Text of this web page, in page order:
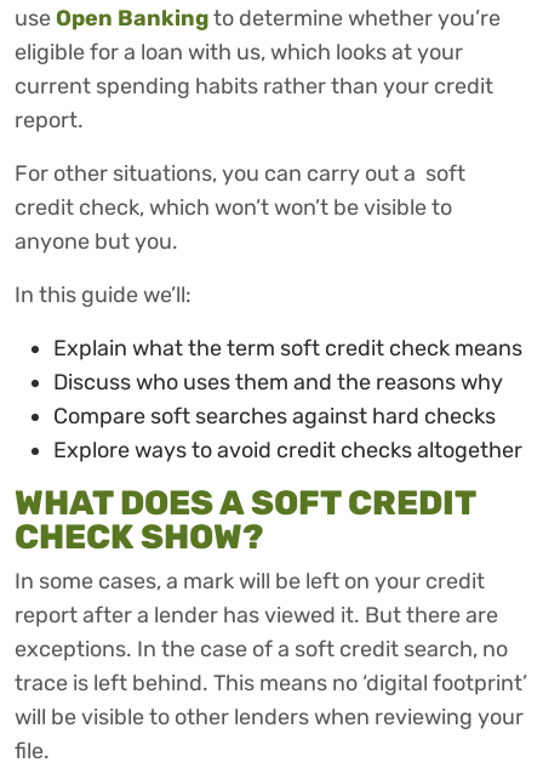
useOpen Bankingto determine whether you’re
eligible for a loan with us, which looks at your
current spending habits rather than your credit
report.
For other situations, you can carry out a soft
credit check, which won’t won’t be visible to
anyone but you.
In this guide we’ll:
Explain what the term soft credit check means
Discuss who uses them and the reasons why
Compare soft searches against hard checks
Explore ways to avoid credit checks altogether
WHAT DOES A SOFT CREDIT
CHECK SHOW?
In some cases, a mark will be left on your credit
report after a lender has viewed it. But there are
exceptions. In the case of a soft credit search, no
trace is left behind. This means no ‘digital footprint’
will be visible to other lenders when reviewing your
file.